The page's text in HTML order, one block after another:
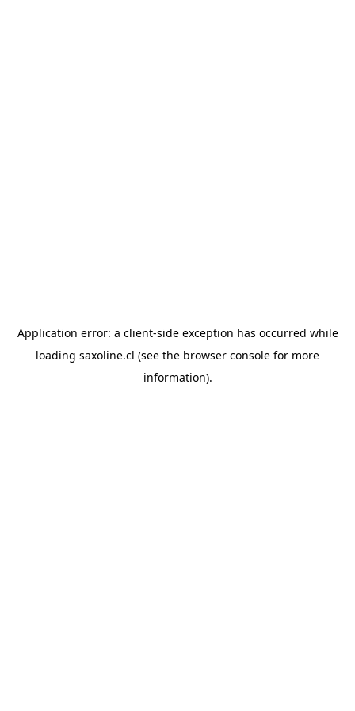
Application error: a client-side exception has occurred while
loading saxoline.cl (see the browser console for more
information).